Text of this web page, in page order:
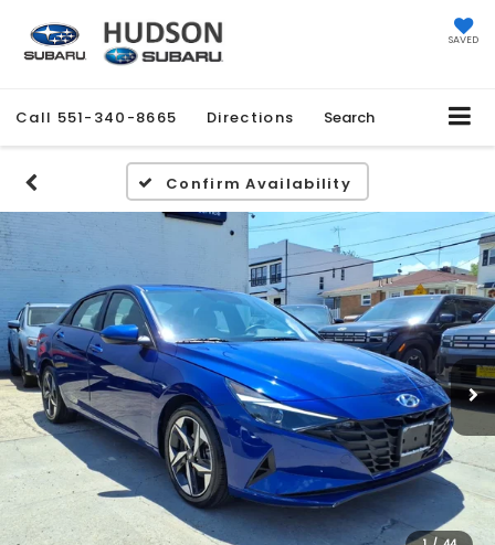
SAVED
Call 551-340-8665 Directions Search
Confirm Availability